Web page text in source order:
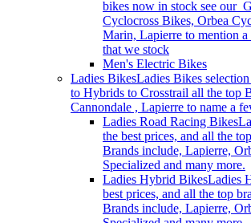
bikes now in stock see our
Cyclocross Bikes, Orbea
Marin, Lapierre to mention a
that we stock
Men's Electric Bikes
Ladies BikesLadies Bikes
to Hybrids to Crosstrail all the top
Cannondale , Lapierre to name a
Ladies Road Racing Bikes
the best prices, and all the
Brands include, Lapierre,
Specialized and many more.
Ladies Hybrid BikesLadies
best prices, and all the top
Brands include, Lapierre,